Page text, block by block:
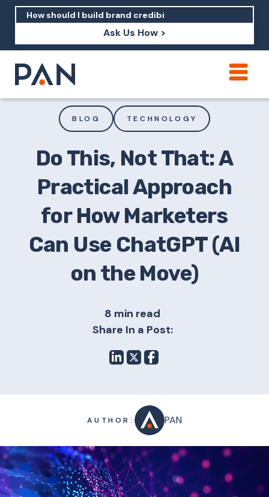
Ask Us How >
How should I build brand credibility?
brand's perception?
BLOG TECHNOLOGY
Do This, Not That: A
Practical Approach
for How Marketers
Can Use ChatGPT (AI
on the Move)
8 min read
Share In a Post:
AUTHOR: PAN